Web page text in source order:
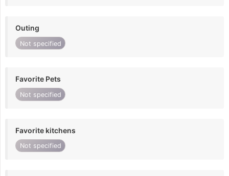
Outing
Not specified
Favorite Pets
Not specified
Favorite kitchens
Not specified